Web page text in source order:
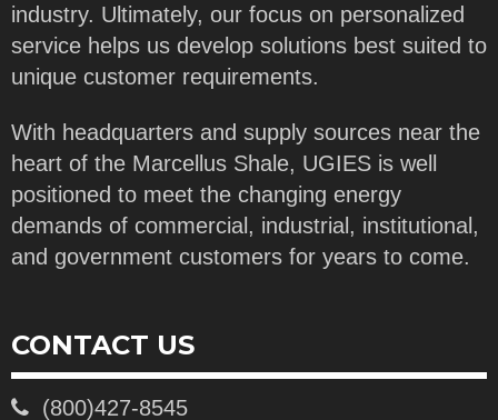
industry. Ultimately, our focus on personalized
service helps us develop solutions best suited to
unique customer requirements.
With headquarters and supply sources near the
heart of the Marcellus Shale, UGIES is well
positioned to meet the changing energy
demands of commercial, industrial, institutional,
and government customers for years to come.
CONTACT US
(800)427-8545